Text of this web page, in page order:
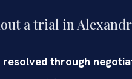
a trial in
resolved through